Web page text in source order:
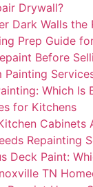
Drywall?
Dark Walls the
Prep Guide
Before
Which Is
for Kitchens
Cabinets
Repainting
Deck Paint:
TN